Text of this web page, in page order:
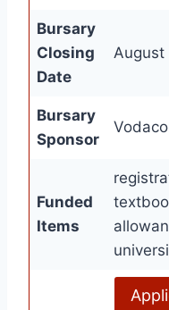
Bursary
Closing
Date
August
Bursary
Sponsor
Funded
Items